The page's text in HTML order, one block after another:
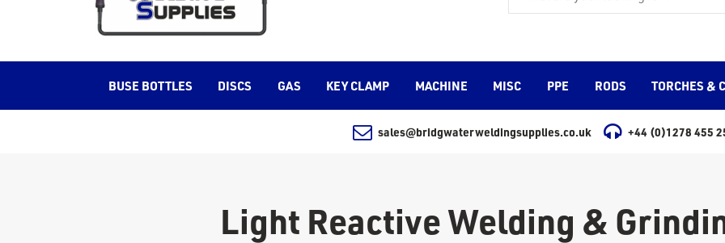
BUSE BOTTLES DISCS GAS KEY CLAMP MACHINE MISC PPE RODS TORCHES &
sales@bridgwaterweldingsupplies.co.uk +44 (0)1278 455
Light Reactive Welding &